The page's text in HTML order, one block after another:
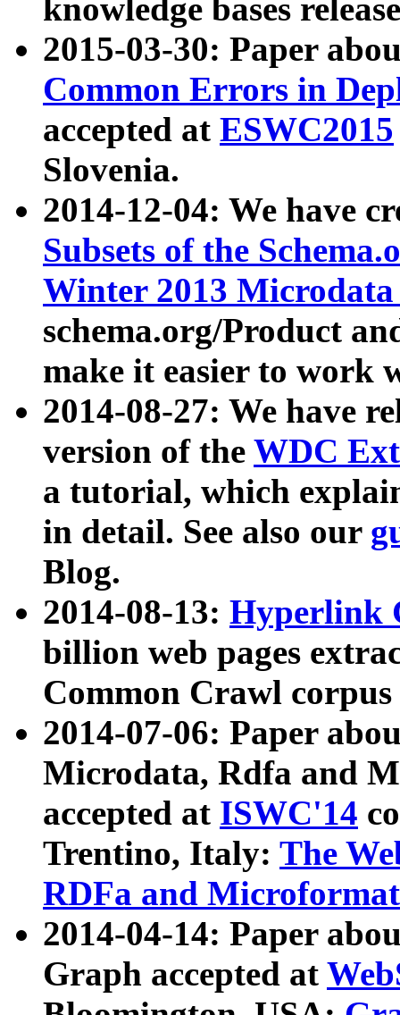
knowledge bases
2015-03-30: Paper
Common Errors in
accepted at ESWC2015
Slovenia.
2014-12-04: We have
Subsets of the
Winter 2013
schema.org/Product
make it easier to work
2014-08-27: We have
version of the WDC
a tutorial, which
in detail. See also our
Blog.
2014-08-13: Hyperlink
billion web pages
Common Crawl
2014-07-06: Paper
Microdata, Rdfa and
accepted at ISWC'14
Trentino, Italy: The
RDFa and Microformat
2014-04-14: Paper
Graph accepted at